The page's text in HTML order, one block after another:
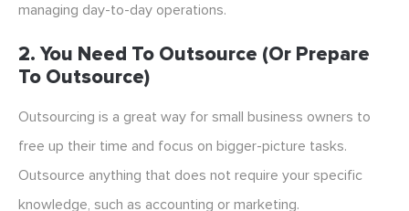
managing day-to-day operations.
2. You Need To Outsource (or Prepare
To Outsource)
Outsourcing is a great way for small business owners to
free up their time and focus on bigger-picture tasks.
Outsource anything that does not require your specific
knowledge, such as accounting or marketing.